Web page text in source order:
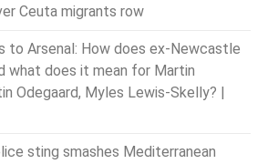
Ceuta migrants row
to Arsenal: How does ex-Newcastle
what does it mean for Martin
Odegaard, Myles Lewis-Skelly? |
sting smashes Mediterranean